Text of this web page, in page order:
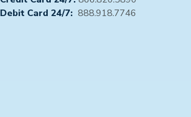
Debit Card 24/7: 888.918.7746